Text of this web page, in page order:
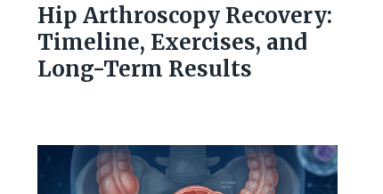
Hip Arthroscopy Recovery:
Timeline, Exercises, and
Long-Term Results